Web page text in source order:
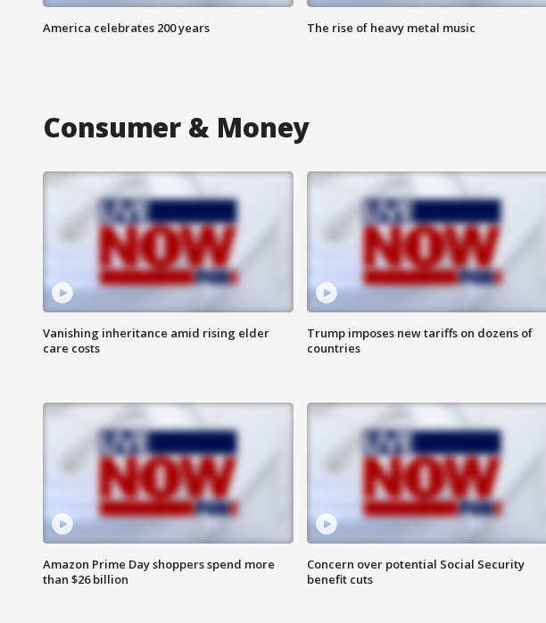
America celebrates 200 years The rise of heavy metal music
Consumer & Money
Vanishing inheritance amid rising elder
care costs
Trump imposes new tariffs on dozens of
countries
Amazon Prime Day shoppers spend more
than $26 billion
Concern over potential Social Security
benefit cuts